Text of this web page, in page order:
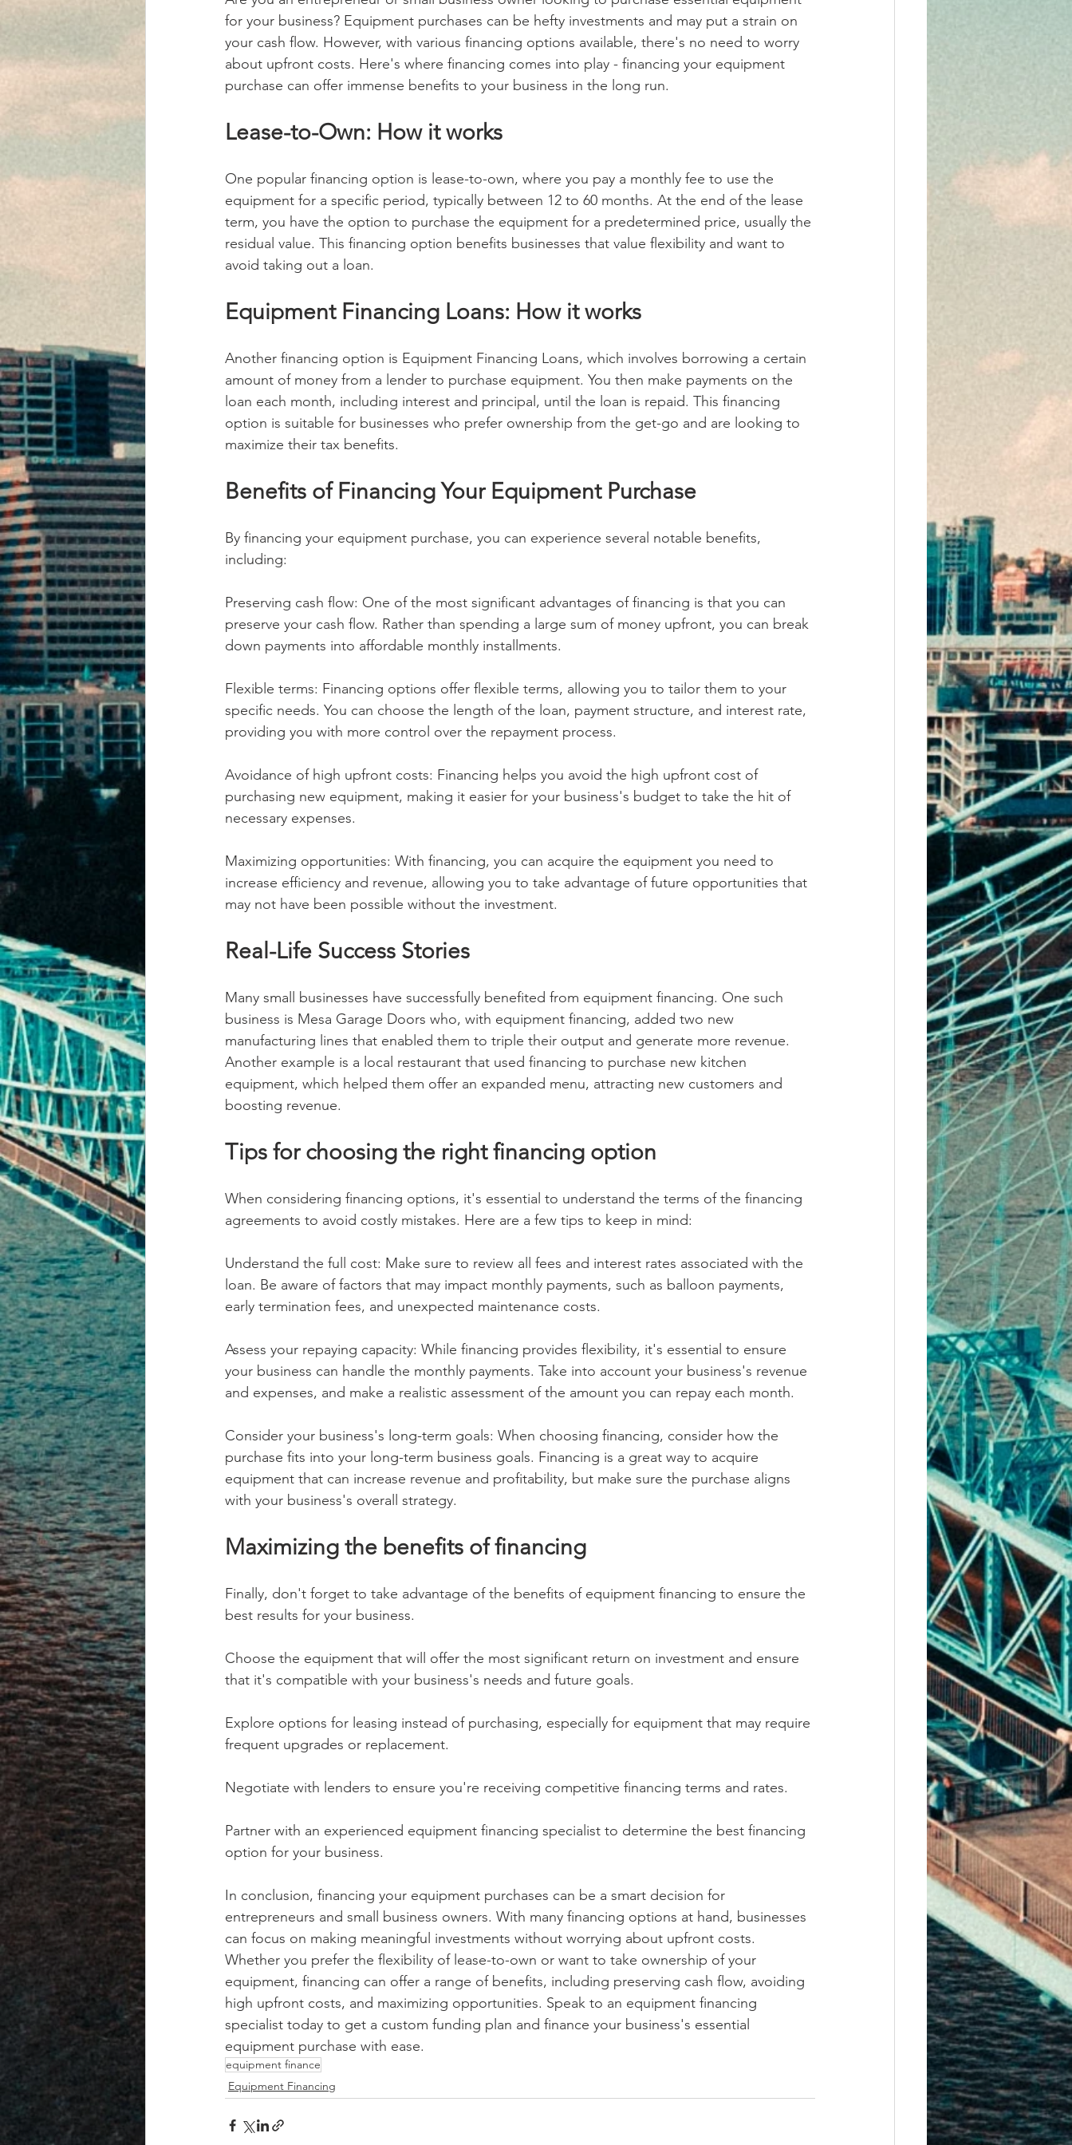
for your business? Equipment purchases can be hefty investments and may put a strain on
your cash flow. However, with various financing options available, there's no need to worry
about upfront costs. Here's where financing comes into play - financing your equipment
purchase can offer immense benefits to your business in the long run.
Lease-to-Own: How it works
One popular financing option is lease-to-own, where you pay a monthly fee to use the
equipment for a specific period, typically between 12 to 60 months. At the end of the lease
term, you have the option to purchase the equipment for a predetermined price, usually the
residual value. This financing option benefits businesses that value flexibility and want to
avoid taking out a loan.
Equipment Financing Loans: How it works
Another financing option is Equipment Financing Loans, which involves borrowing a certain
amount of money from a lender to purchase equipment. You then make payments on the
loan each month, including interest and principal, until the loan is repaid. This financing
option is suitable for businesses who prefer ownership from the get-go and are looking to
maximize their tax benefits.
Benefits of Financing Your Equipment Purchase
By financing your equipment purchase, you can experience several notable benefits,
including:
Preserving cash flow: One of the most significant advantages of financing is that you can
preserve your cash flow. Rather than spending a large sum of money upfront, you can break
down payments into affordable monthly installments.
Flexible terms: Financing options offer flexible terms, allowing you to tailor them to your
specific needs. You can choose the length of the loan, payment structure, and interest rate,
providing you with more control over the repayment process.
Avoidance of high upfront costs: Financing helps you avoid the high upfront cost of
purchasing new equipment, making it easier for your business's budget to take the hit of
necessary expenses.
Maximizing opportunities: With financing, you can acquire the equipment you need to
increase efficiency and revenue, allowing you to take advantage of future opportunities that
may not have been possible without the investment.
Real-Life Success Stories
Many small businesses have successfully benefited from equipment financing. One such
business is Mesa Garage Doors who, with equipment financing, added two new
manufacturing lines that enabled them to triple their output and generate more revenue.
Another example is a local restaurant that used financing to purchase new kitchen
equipment, which helped them offer an expanded menu, attracting new customers and
boosting revenue.
Tips for choosing the right financing option
When considering financing options, it's essential to understand the terms of the financing
agreements to avoid costly mistakes. Here are a few tips to keep in mind:
Understand the full cost: Make sure to review all fees and interest rates associated with the
loan. Be aware of factors that may impact monthly payments, such as balloon payments,
early termination fees, and unexpected maintenance costs.
Assess your repaying capacity: While financing provides flexibility, it's essential to ensure
your business can handle the monthly payments. Take into account your business's revenue
and expenses, and make a realistic assessment of the amount you can repay each month.
Consider your business's long-term goals: When choosing financing, consider how the
purchase fits into your long-term business goals. Financing is a great way to acquire
equipment that can increase revenue and profitability, but make sure the purchase aligns
with your business's overall strategy.
Maximizing the benefits of financing
Finally, don't forget to take advantage of the benefits of equipment financing to ensure the
best results for your business.
Choose the equipment that will offer the most significant return on investment and ensure
that it's compatible with your business's needs and future goals.
Explore options for leasing instead of purchasing, especially for equipment that may require
frequent upgrades or replacement.
Negotiate with lenders to ensure you're receiving competitive financing terms and rates.
Partner with an experienced equipment financing specialist to determine the best financing
option for your business.
In conclusion, financing your equipment purchases can be a smart decision for
entrepreneurs and small business owners. With many financing options at hand, businesses
can focus on making meaningful investments without worrying about upfront costs.
Whether you prefer the flexibility of lease-to-own or want to take ownership of your
equipment, financing can offer a range of benefits, including preserving cash flow, avoiding
high upfront costs, and maximizing opportunities. Speak to an equipment financing
specialist today to get a custom funding plan and finance your business's essential
equipment purchase with ease.
equipment finance
Equipment Financing